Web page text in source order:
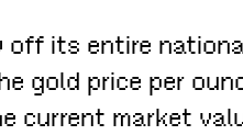
its entire
gold price per
current market